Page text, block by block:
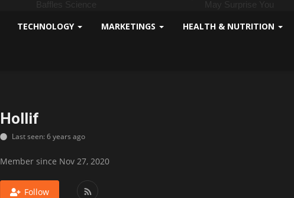
TECHNOLOGY MARKETINGS HEALTH & NUTRITION
Hollif
Last seen: 6 years ago
Member since Nov 27, 2020
Follow